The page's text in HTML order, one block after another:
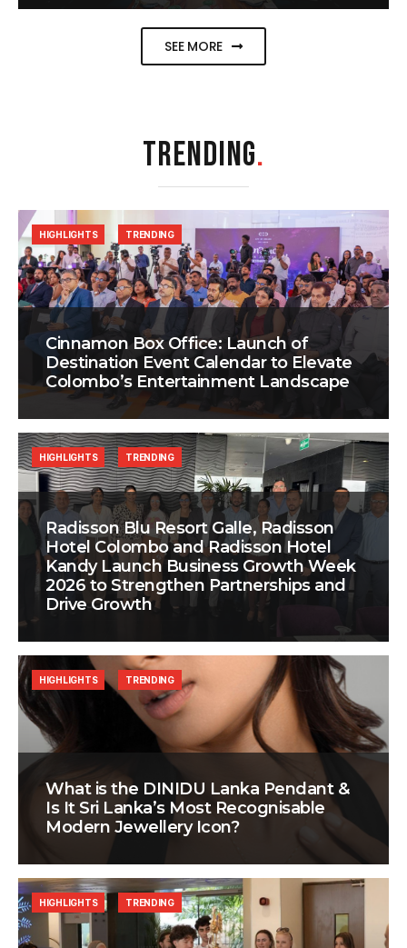
SEE MORE
TRENDING.
Cinnamon Box Office: Launch of
Destination Event Calendar to Elevate
Colombo’s Entertainment Landscape
HIGHLIGHTS TRENDING
Radisson Blu Resort Galle, Radisson
Hotel Colombo and Radisson Hotel
Kandy Launch Business Growth Week
2026 to Strengthen Partnerships and
Drive Growth
HIGHLIGHTS TRENDING
What is the DINIDU Lanka Pendant &
Is It Sri Lanka’s Most Recognisable
Modern Jewellery Icon?
HIGHLIGHTS TRENDING
HIGHLIGHTS TRENDING